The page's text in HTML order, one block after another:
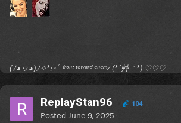
(ﾉ◕ヮ◕)ﾉ✧*:･ﾟ ᶠʳᵒⁿᵗ ᵗᵒʷᵃʳᵈ ᵉⁿᵉᵐʸ (*´艸｀*) ♡♡♡
ReplayStan96 104
Posted June 9, 2025